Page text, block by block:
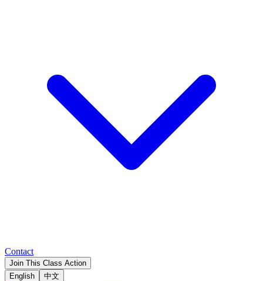
Contact
Join This Class Action
English
中文